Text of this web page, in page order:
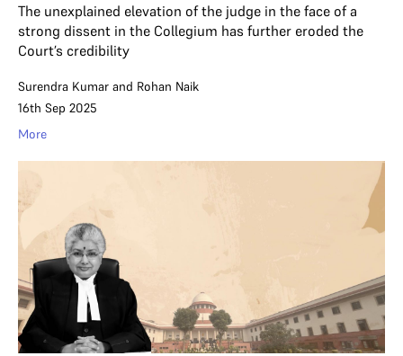
The unexplained elevation of the judge in the face of a
strong dissent in the Collegium has further eroded the
Court’s credibility
Surendra Kumar and Rohan Naik
16th Sep 2025
More